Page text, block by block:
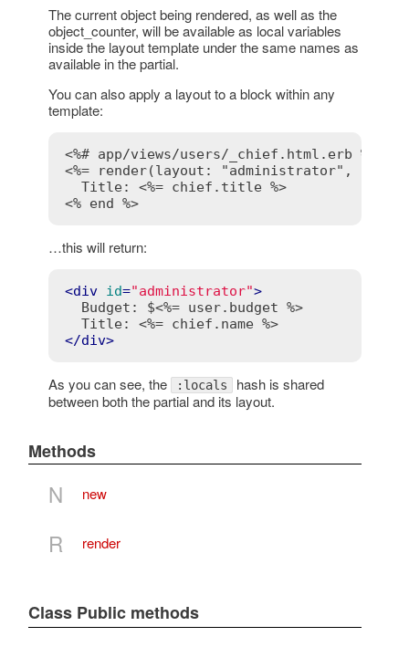
The current object being rendered, as well as the
object_counter, will be available as local variables
inside the layout template under the same names as
available in the partial.
You can also apply a layout to a block within any
template:
<%# app/views/users/_chief.html.erb %>
<%= render(layout: "administrator",
  Title:
<%= chief.title %>
<% end %>
…this will return:
<div id="administrator">
  Budget: $
<%= user.budget %>
  Title:
<%= chief.name %>
</div>
As you can see, the :locals hash is shared
between both the partial and its layout.
Methods
N new
R render
Class Public methods